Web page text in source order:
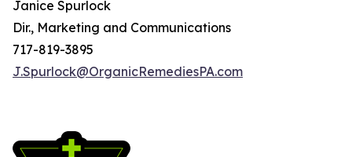
Janice Spurlock
Dir., Marketing and Communications
717-819-3895
J.Spurlock@OrganicRemediesPA.com